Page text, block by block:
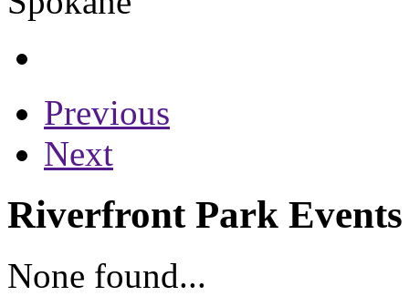
Previous
Next
Riverfront Park
None found...